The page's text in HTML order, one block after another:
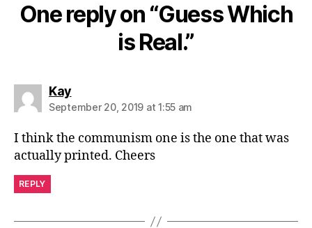
One reply on “Guess Which
is Real.”
Kaysays:
September 20, 2019 at 1:55 am
I think the communism one is the one that was
actually printed. Cheers
REPLY